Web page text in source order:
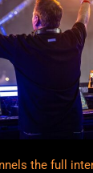
the full